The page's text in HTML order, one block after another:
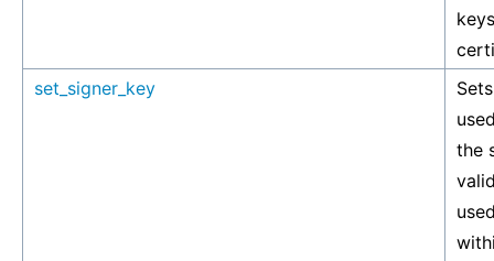
set_signer_key
the